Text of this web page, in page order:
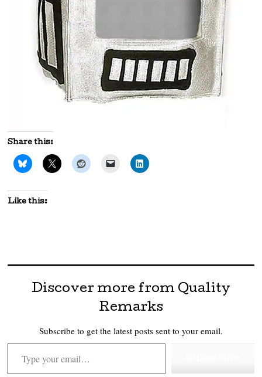
Share this:
Like this:
Discover more from Quality
Remarks
Subscribe to get the latest posts sent to your email.
Type your email…